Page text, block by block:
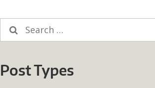
Search
for:
Post Types